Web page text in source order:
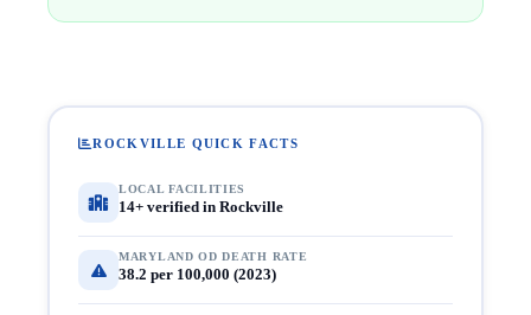
ROCKVILLE QUICK FACTS
LOCAL FACILITIES
14+ verified in Rockville
MARYLAND OD DEATH RATE
38.2 per 100,000 (2023)